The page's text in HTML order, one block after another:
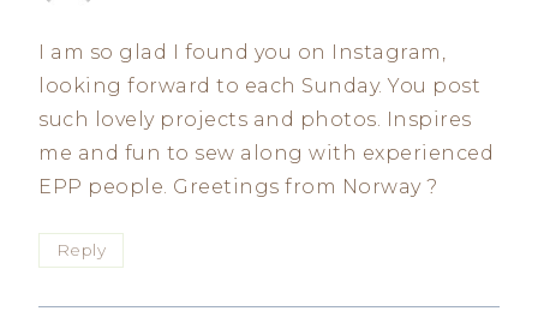
I am so glad I found you on Instagram,
looking forward to each Sunday. You post
such lovely projects and photos. Inspires
me and fun to sew along with experienced
EPP people. Greetings from Norway ?
Reply